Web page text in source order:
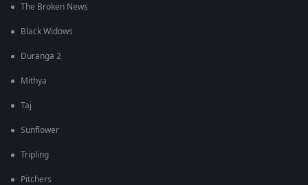
The Broken News
Black Widows
Duranga 2
Mithya
Taj
Sunflower
Tripling
Pitchers